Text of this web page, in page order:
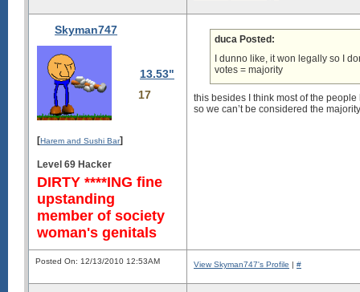
Skyman747
13.53"
17
[Harem and Sushi Bar]
Level 69 Hacker
DIRTY ****ING fine
upstanding
member of society
woman's genitals
duca Posted:
I dunno like, it won legally so I
votes = majority
this besides I think most of the
so we can’t be considered the
Posted On: 12/13/2010 12:53AM View Skyman747's Profile | #